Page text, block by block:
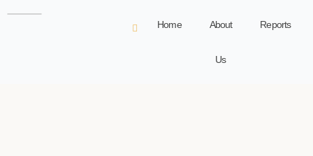
Home About
Us
Reports